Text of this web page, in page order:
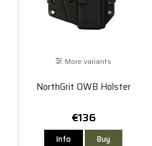
More variants
NorthGrit OWB Holster
€136
Info Buy